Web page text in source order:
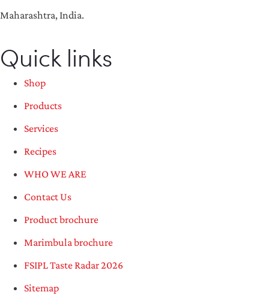
Maharashtra, India.
Quick links
Shop
Products
Services
Recipes
WHO WE ARE
Contact Us
Product brochure
Marimbula brochure
FSIPL Taste Radar 2026
Sitemap